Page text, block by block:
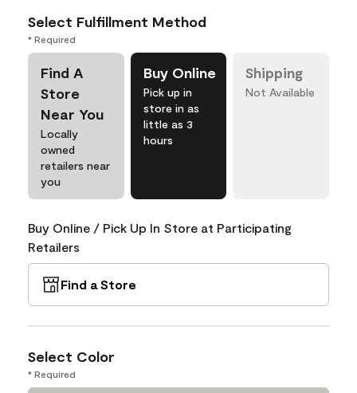
Select Fulfillment Method
* Required
Find A
Store
Near You
Locally
owned
retailers near
you
Buy Online
Pick up in
store in as
little as 3
hours
Shipping
Not Available
Buy Online / Pick Up In Store at Participating
Retailers
Find a Store
Select Color
* Required